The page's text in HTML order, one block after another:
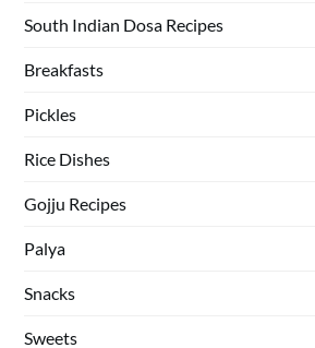
South Indian Dosa Recipes
Breakfasts
Pickles
Rice Dishes
Gojju Recipes
Palya
Snacks
Sweets